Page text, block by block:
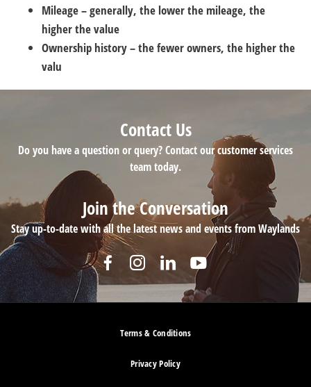
Mileage – generally, the lower the mileage, the
higher the value
Ownership history – the fewer owners, the higher the
valu
Contact Us
Do you have a question or query? Contact our customer services
team today.
Join the Conversation
Stay up-to-date with all the latest news and events from Waylands
Terms & Conditions
Privacy Policy